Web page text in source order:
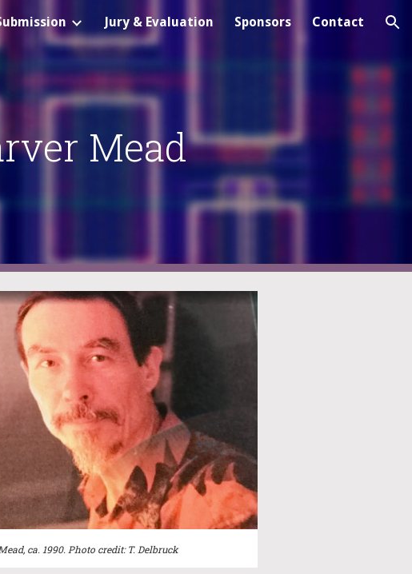
navigation Jury & Evaluation Sponsors Contact
Mead
ca. 1990. Photo credit:T. Delbruck